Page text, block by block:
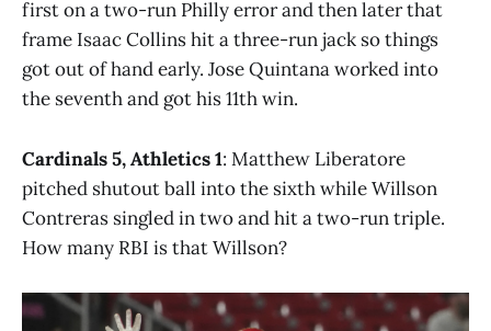
first on a two-run Philly error and then later that
frame Isaac Collins hit a three-run jack so things
got out of hand early. Jose Quintana worked into
the seventh and got his 11th win.
Cardinals 5, Athletics 1: Matthew Liberatore
pitched shutout ball into the sixth while Willson
Contreras singled in two and hit a two-run triple.
How many RBI is that Willson?